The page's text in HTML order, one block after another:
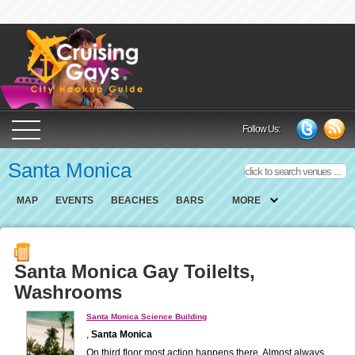
Follow Us:
Santa Monica
MAP EVENTS BEACHES BARS MORE
Santa Monica Gay Toilelts,
Washrooms
Santa Monica Science Building
, Santa Monica
On third floor most action happens there. Almost always